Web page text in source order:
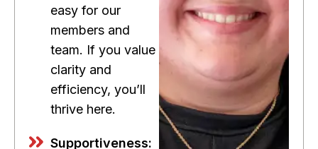
easy for our
members and
team. If you value
clarity and
efficiency, you’ll
thrive here.
Supportiveness: